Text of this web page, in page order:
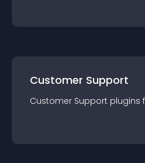
Customer Support
Customer Support plugins